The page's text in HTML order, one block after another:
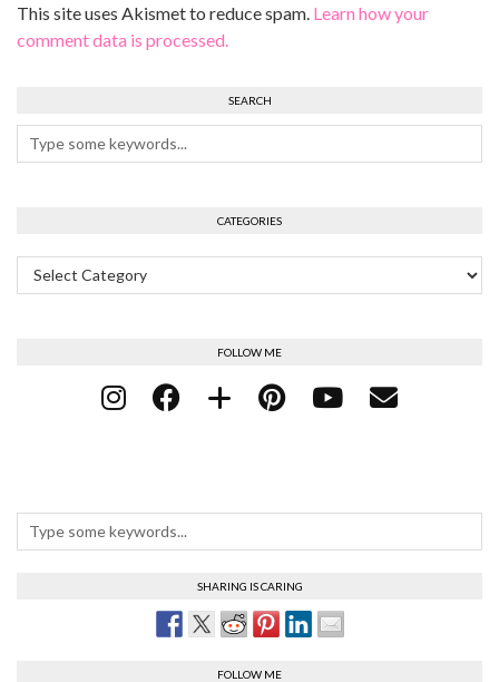
This site uses Akismet to reduce spam. Learn how your
comment data is processed.
SEARCH
CATEGORIES
Categories
FOLLOW ME
SHARING IS CARING
FOLLOW ME